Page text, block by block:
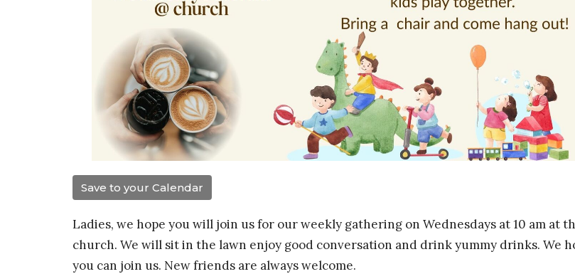
Save to your Calendar
Ladies, we hope you will join us for our weekly gathering on Wednesdays at 10 am at
church. We will sit in the lawn enjoy good conversation and drink yummy drinks. We
you can join us. New friends are always welcome.